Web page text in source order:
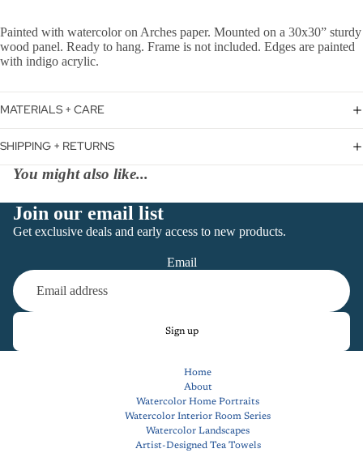
Painted with watercolor on Arches paper. Mounted on a 30x30” sturdy
wood panel. Ready to hang. Frame is not included. Edges are painted
with indigo acrylic.
MATERIALS + CARE
SHIPPING + RETURNS
You might also like...
Join our email list
Get exclusive deals and early access to new products.
Email
Sign up
Home
About
Watercolor Home Portraits
Watercolor Interior Room Series
Watercolor Landscapes
Artist-Designed Tea Towels